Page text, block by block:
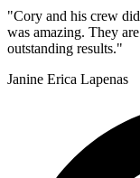
"Cory and his crew
was amazing. They
outstanding results."
Janine Erica Lapenas